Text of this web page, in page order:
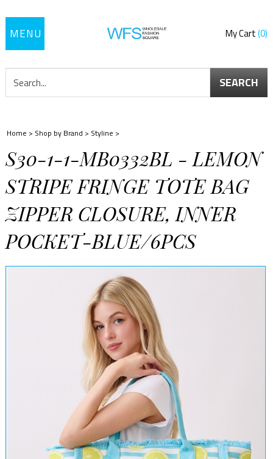
Toggle
My Cart 0
SEARCH
Home > Shop by Brand > Styline >
S30-1-1-MB0332BL - LEMON
STRIPE FRINGE TOTE BAG
ZIPPER CLOSURE, INNER
POCKET-BLUE/6PCS